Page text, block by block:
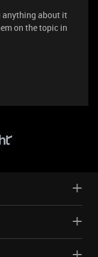
anything about it
on the topic in